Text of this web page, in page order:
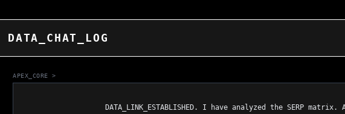
DATA_CHAT_LOG
APEX_CORE >